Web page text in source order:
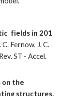
fields in 201
C. Fernow, J. C.
ST - Accel.
on the